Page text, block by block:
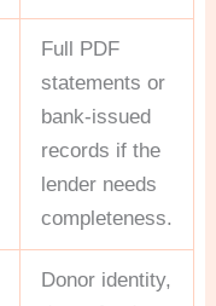
Full PDF
statements or
bank-issued
records if the
lender needs
completeness.
Donor identity,